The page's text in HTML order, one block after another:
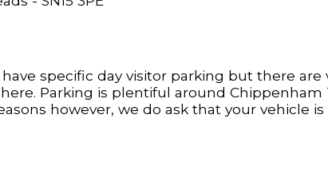
specific day visitor parking but there
Parking is plentiful around
however, we do ask that your vehicle